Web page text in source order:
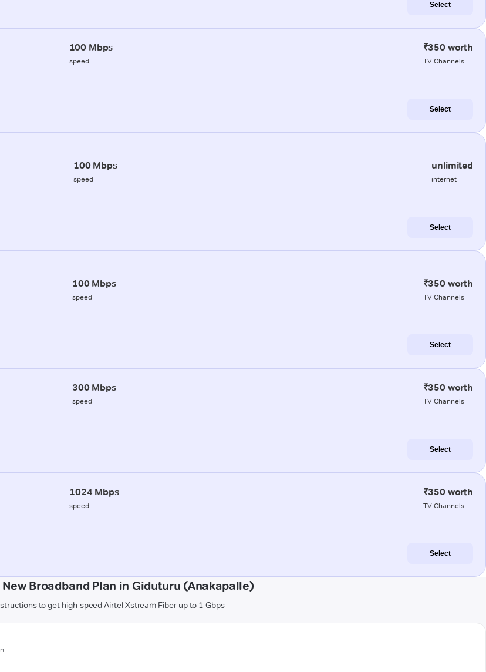
Select
100 Mbps
speed
₹350 worth
TV Channels
Select
100 Mbps
speed
unlimited
internet
Select
100 Mbps
speed
₹350 worth
TV Channels
Select
300 Mbps
speed
₹350 worth
TV Channels
Select
1024 Mbps
speed
₹350 worth
TV Channels
Select
New Broadband Plan in Giduturu (Anakapalle)
to get high-speed Airtel Xstream Fiber up to 1 Gbps